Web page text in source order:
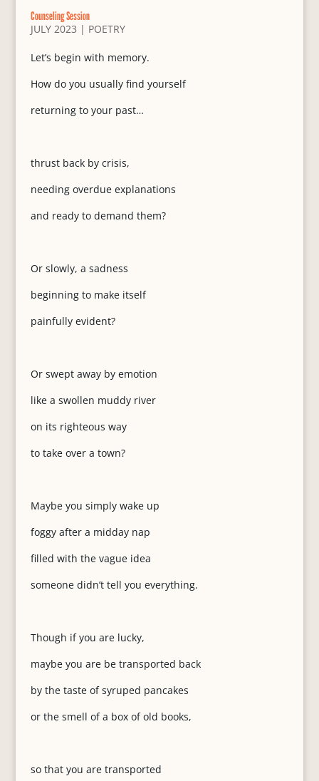
Counseling Session
JULY 2023 | POETRY
Let’s begin with memory.
How do you usually find yourself
returning to your past…
thrust back by crisis,
needing overdue explanations
and ready to demand them?
Or slowly, a sadness
beginning to make itself
painfully evident?
Or swept away by emotion
like a swollen muddy river
on its righteous way
to take over a town?
Maybe you simply wake up
foggy after a midday nap
filled with the vague idea
someone didn’t tell you everything.
Though if you are lucky,
maybe you are be transported back
by the taste of syruped pancakes
or the smell of a box of old books,
so that you are transported